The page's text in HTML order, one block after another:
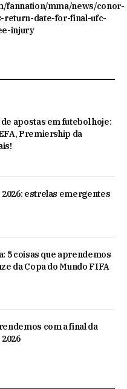
fannation/mma/news/conor-
return-date-for-final-ufc-
injury
apostas em futebol hoje:
Premiership da
2026: estrelas emergentes
5 coisas que aprendemos
da Copa do Mundo FIFA
com a final da